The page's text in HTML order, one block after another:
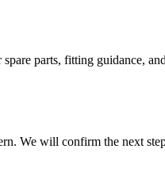
parts, fitting guidance,
We will confirm the next